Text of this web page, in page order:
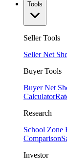
Tools
Seller Tools
Seller Net
Buyer Tools
Buyer Net
Calculator
Research
School Zone
Comparison
Investor